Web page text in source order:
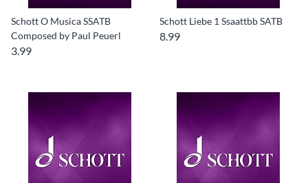
Schott O Musica SSATB
Composed by Paul Peuerl
3.99
Schott Liebe 1 Ssaattbb SATB
8.99